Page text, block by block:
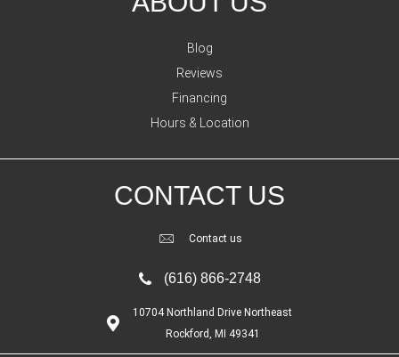
Blog
Reviews
Financing
Hours & Location
CONTACT US
Contact us
(616) 866-2748
10704 Northland Drive Northeast
Rockford, MI 49341